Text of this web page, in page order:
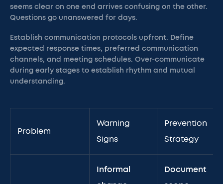
seems clear on one end arrives confusing on the other.
Questions go unanswered for days.
Establish communication protocols upfront. Define
expected response times, preferred communication
channels, and meeting schedules. Over-communicate
during early stages to establish rhythm and mutual
understanding.
Problem
Warning
Signs
Prevention
Strategy
Informal
Document